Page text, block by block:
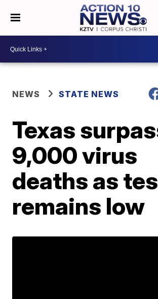
NEWS STATE NEWS
Texas
9,000 virus
deaths as
remains low